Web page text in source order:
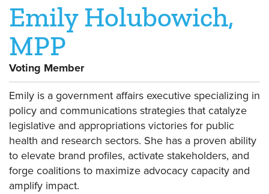
Emily Holubowich,
MPP
Voting Member
Emily is a government affairs executive specializing in
policy and communications strategies that catalyze
legislative and appropriations victories for public
health and research sectors. She has a proven ability
to elevate brand profiles, activate stakeholders, and
forge coalitions to maximize advocacy capacity and
amplify impact.